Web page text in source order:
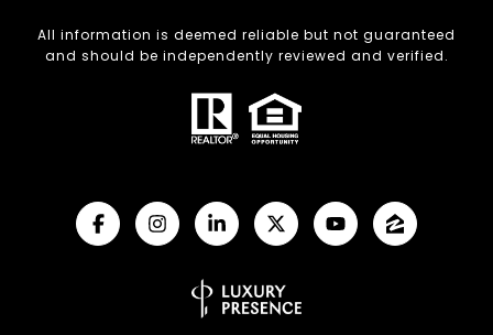
All information is deemed reliable but not guaranteed
and should be independently reviewed and verified.